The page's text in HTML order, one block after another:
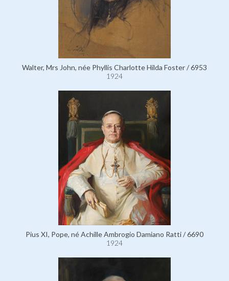
Walter, Mrs John, née Phyllis Charlotte Hilda Foster / 6953
1924
Pius XI, Pope, né Achille Ambrogio Damiano Ratti / 6690
1924